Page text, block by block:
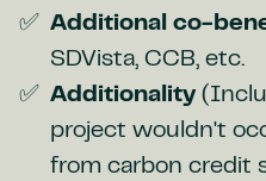
Additional co-
SDVista, CCB, etc.
Additionality
project wouldn't
from carbon credit